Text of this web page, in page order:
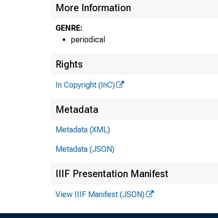
More Information
GENRE:
periodical
Rights
In Copyright (InC)
Metadata
Metadata (XML)
Metadata (JSON)
IIIF Presentation Manifest
View IIIF Manifest (JSON)